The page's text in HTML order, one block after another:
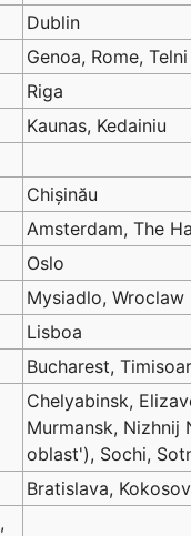
Dublin
Genoa, Rome, Telni
Riga
Kaunas, Kedainiu
Chișinău
Amsterdam, The
Oslo
Mysiadlo, Wroclaw
Lisboa
Bucharest,
Chelyabinsk,
Murmansk, Nizhnij
oblast'), Sochi,
Bratislava,
,